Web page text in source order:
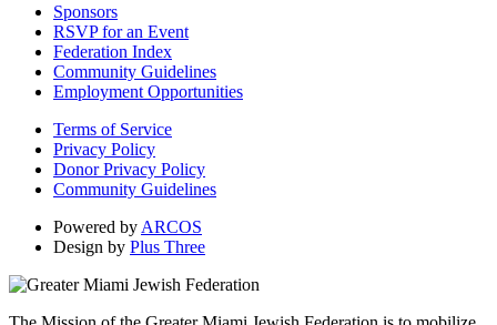
Sponsors
RSVP for an Event
Federation Index
Community Guidelines
Employment Opportunities
Terms of Service
Privacy Policy
Donor Privacy Policy
Community Guidelines
Powered by ARCOS
Design by Plus Three